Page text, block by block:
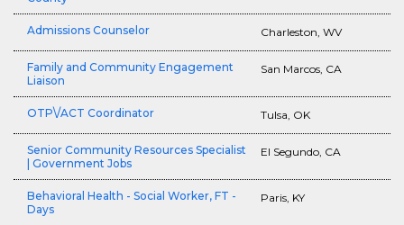
Admissions Counselor Charleston, WV
Family and Community Engagement
Liaison
San Marcos, CA
OTP\/ACT Coordinator Tulsa, OK
Senior Community Resources Specialist
| Government Jobs
El Segundo, CA
Behavioral Health - Social Worker, FT -
Days
Paris, KY